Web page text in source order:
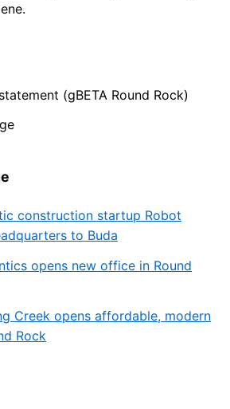
(gBETA Round Rock)
construction startup Robot
to Buda
opens new office in Round
Creek opens affordable, modern
Rock